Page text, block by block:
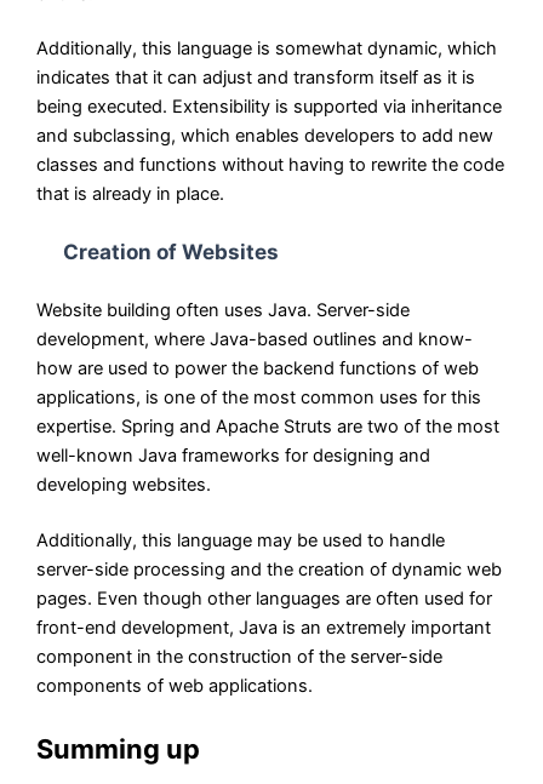
Additionally, this language is somewhat dynamic, which
indicates that it can adjust and transform itself as it is
being executed. Extensibility is supported via inheritance
and subclassing, which enables developers to add new
classes and functions without having to rewrite the code
that is already in place.
Creation of Websites
Website building often uses Java. Server-side
development, where Java-based outlines and know-
how are used to power the backend functions of web
applications, is one of the most common uses for this
expertise. Spring and Apache Struts are two of the most
well-known Java frameworks for designing and
developing websites.
Additionally, this language may be used to handle
server-side processing and the creation of dynamic web
pages. Even though other languages are often used for
front-end development, Java is an extremely important
component in the construction of the server-side
components of web applications.
Summing up